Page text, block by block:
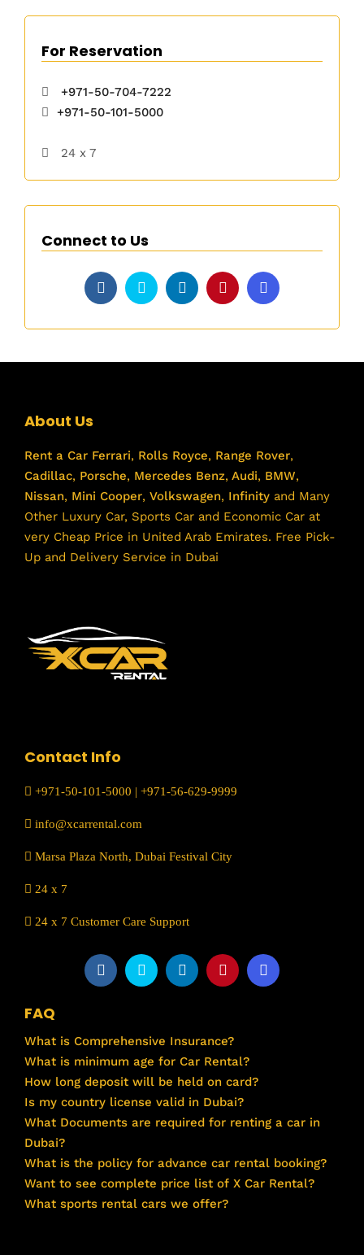
For Reservation
+971-50-704-7222
+971-50-101-5000
24 x 7
Connect to Us
About Us
Rent a Car Ferrari, Rolls Royce, Range Rover,
Cadillac, Porsche, Mercedes Benz, Audi, BMW,
Nissan, Mini Cooper, Volkswagen, Infinity and Many
Other Luxury Car, Sports Car and Economic Car at
very Cheap Price in United Arab Emirates. Free Pick-
Up and Delivery Service in Dubai
Contact Info
+971-50-101-5000 | +971-56-629-9999
info@xcarrental.com
Marsa Plaza North, Dubai Festival City
24 x 7
24 x 7 Customer Care Support
FAQ
What is Comprehensive Insurance?
What is minimum age for Car Rental?
How long deposit will be held on card?
Is my country license valid in Dubai?
What Documents are required for renting a car in
Dubai?
What is the policy for advance car rental booking?
Want to see complete price list of X Car Rental?
What sports rental cars we offer?